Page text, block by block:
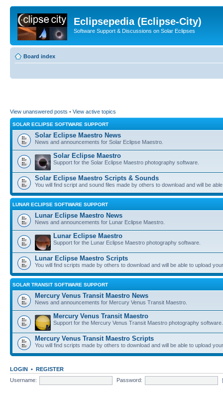
Eclipsepedia (Eclipse-City)
Software Support & Discussions on Solar Eclipses
Board index
View unanswered posts • View active topics
SOLAR ECLIPSE SOFTWARE SUPPORT
Solar Eclipse Maestro News
News and announcements for Solar Eclipse Maestro.
Solar Eclipse Maestro
Support for the Solar Eclipse Maestro photography software.
Solar Eclipse Maestro Scripts & Sounds
You will find script and sound files made by others to download and will be
LUNAR ECLIPSE SOFTWARE SUPPORT
Lunar Eclipse Maestro News
News and announcements for Lunar Eclipse Maestro.
Lunar Eclipse Maestro
Support for the Lunar Eclipse Maestro photography software.
Lunar Eclipse Maestro Scripts
You will find scripts made by others to download and will be able to upload
SOLAR TRANSIT SOFTWARE SUPPORT
Mercury Venus Transit Maestro News
News and announcements for Mercury Venus Transit Maestro.
Mercury Venus Transit Maestro
Support for the Mercury Venus Transit Maestro photography software.
Mercury Venus Transit Maestro Scripts
You will find scripts made by others to download and will be able to upload
LOGIN • REGISTER
Username:
Password: